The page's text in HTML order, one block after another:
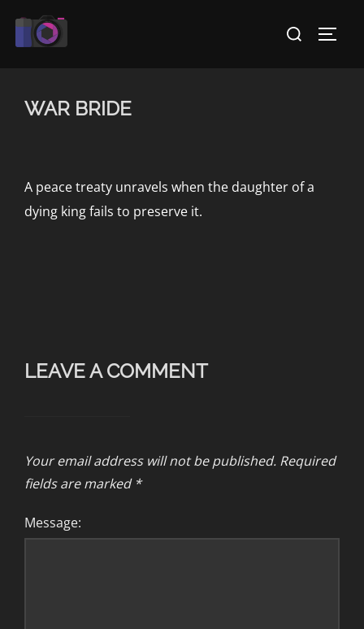
Search
WAR BRIDE
A peace treaty unravels when the daughter of a
dying king fails to preserve it.
LEAVE A COMMENT
Your email address will not be published. Required
fields are marked *
Message: